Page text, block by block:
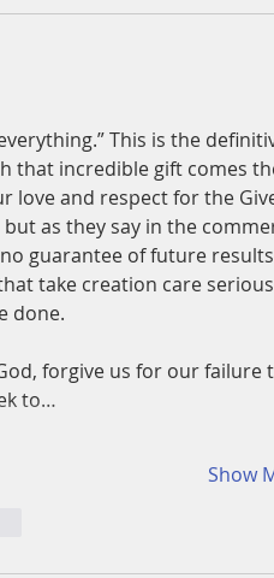
This is the
that incredible gift comes
love and respect for the
as they say in the
guarantee of future
take creation care
done.
forgive us for our
to…
Show